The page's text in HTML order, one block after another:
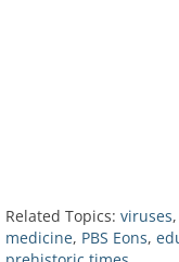
Related Topics: viruses,
medicine, PBS Eons,